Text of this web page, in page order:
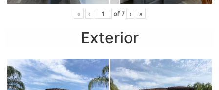
« ‹ of 7 › »
Exterior